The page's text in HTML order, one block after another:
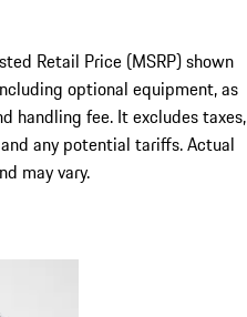
Retail Price (MSRP) shown
optional equipment, as
handling fee. It excludes taxes,
any potential tariffs. Actual
may vary.